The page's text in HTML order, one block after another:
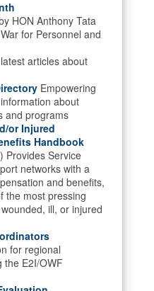
means you’ve safely
Share sensitive
secure websites.
HON Anthony Tata
for Personnel and
articles about
Empowering
about
and programs
or Injured
Handbook
Provides Service
networks with a
and benefits,
the most pressing
ill, or injured
for regional
the E2I/OWF